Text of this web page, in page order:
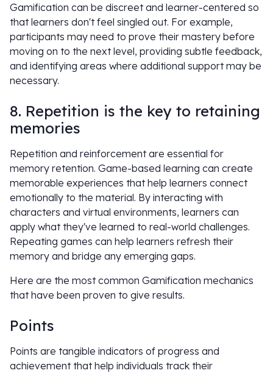
Gamification can be discreet and learner-centered so
that learners don't feel singled out. For example,
participants may need to prove their mastery before
moving on to the next level, providing subtle feedback,
and identifying areas where additional support may be
necessary.
8. Repetition is the key to retaining
memories
Repetition and reinforcement are essential for
memory retention. Game-based learning can create
memorable experiences that help learners connect
emotionally to the material. By interacting with
characters and virtual environments, learners can
apply what they've learned to real-world challenges.
Repeating games can help learners refresh their
memory and bridge any emerging gaps.
Here are the most common Gamification mechanics
that have been proven to give results.
Points
Points are tangible indicators of progress and
achievement that help individuals track their